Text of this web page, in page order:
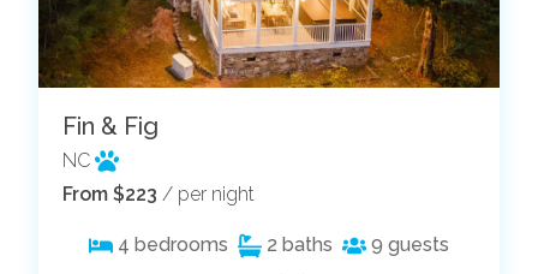
Fin & Fig
NC
From $223 / per night
4 bedrooms 2 baths 9 guests